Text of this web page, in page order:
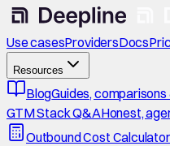
Use casesProvidersDocs
Resources
BlogGuides,
GTM Stack Q&AHonest,
Outbound Cost Calculator